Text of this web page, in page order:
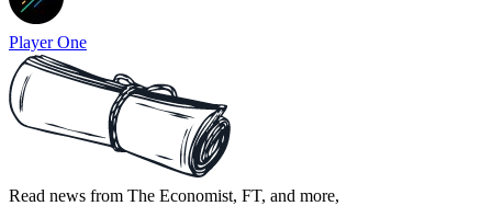
Player One
Read news from The Economist, FT, and more,